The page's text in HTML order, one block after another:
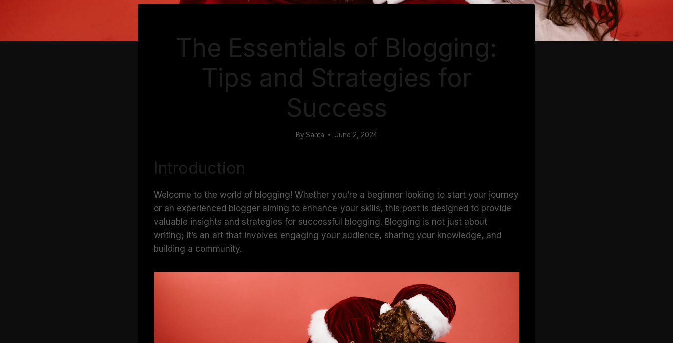
The Essentials of Blogging:
Tips and Strategies for
Success
By Santa June 2, 2024
Introduction
Welcome to the world of blogging! Whether you’re a beginner looking to start your journey
or an experienced blogger aiming to enhance your skills, this post is designed to provide
valuable insights and strategies for successful blogging. Blogging is not just about
writing; it’s an art that involves engaging your audience, sharing your knowledge, and
building a community.